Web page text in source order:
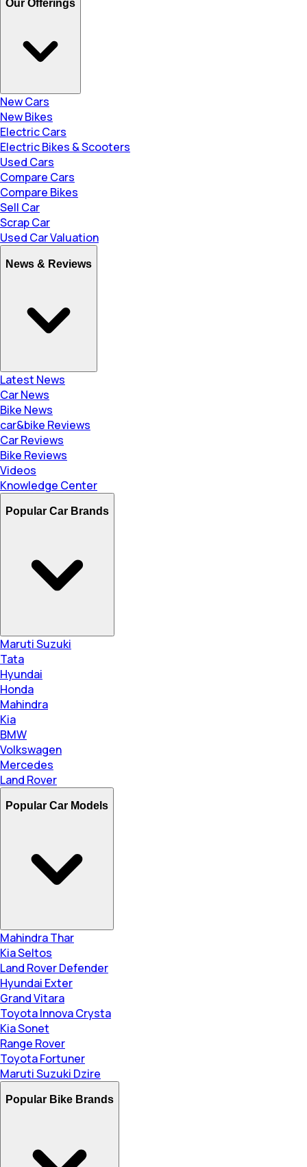
Our Offerings
New Cars
New Bikes
Electric Cars
Electric Bikes & Scooters
Used Cars
Compare Cars
Compare Bikes
Sell Car
Scrap Car
Used Car Valuation
News & Reviews
Latest News
Car News
Bike News
car&bike Reviews
Car Reviews
Bike Reviews
Videos
Knowledge Center
Popular Car Brands
Maruti Suzuki
Tata
Hyundai
Honda
Mahindra
Kia
BMW
Volkswagen
Mercedes
Land Rover
Popular Car Models
Mahindra Thar
Kia Seltos
Land Rover Defender
Hyundai Exter
Grand Vitara
Toyota Innova Crysta
Kia Sonet
Range Rover
Toyota Fortuner
Maruti Suzuki Dzire
Popular Bike Brands